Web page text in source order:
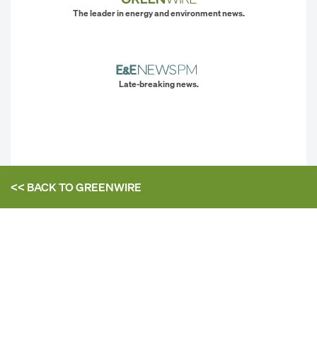
The leader in energy and environment news.
Late-breaking news.
<< BACK TOGREENWIRE